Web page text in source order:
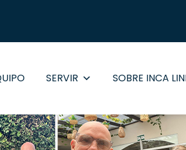
SERVIR SOBRE INCA